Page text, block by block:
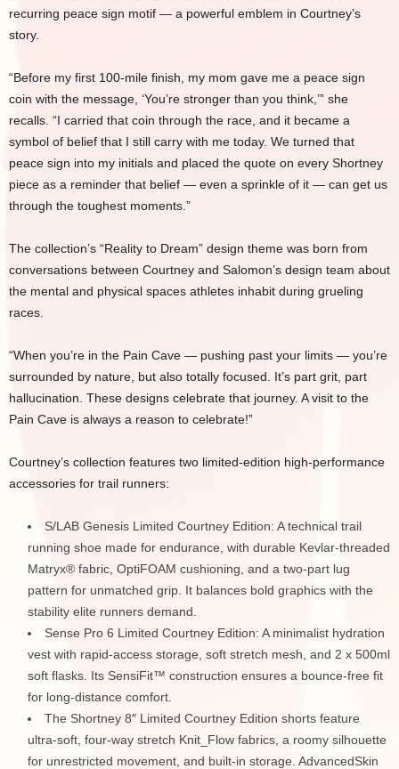
recurring peace sign motif — a powerful emblem in Courtney’s
story.
“Before my first 100-mile finish, my mom gave me a peace sign
coin with the message, ‘You’re stronger than you think,’” she
recalls. “I carried that coin through the race, and it became a
symbol of belief that I still carry with me today. We turned that
peace sign into my initials and placed the quote on every Shortney
piece as a reminder that belief — even a sprinkle of it — can get us
through the toughest moments.”
The collection’s “Reality to Dream” design theme was born from
conversations between Courtney and Salomon’s design team about
the mental and physical spaces athletes inhabit during grueling
races.
“When you’re in the Pain Cave — pushing past your limits — you’re
surrounded by nature, but also totally focused. It’s part grit, part
hallucination. These designs celebrate that journey. A visit to the
Pain Cave is always a reason to celebrate!”
Courtney’s collection features two limited-edition high-performance
accessories for trail runners:
S/LAB Genesis Limited Courtney Edition: A technical trail
running shoe made for endurance, with durable Kevlar-threaded
Matryx® fabric, OptiFOAM cushioning, and a two-part lug
pattern for unmatched grip. It balances bold graphics with the
stability elite runners demand.
Sense Pro 6 Limited Courtney Edition: A minimalist hydration
vest with rapid-access storage, soft stretch mesh, and 2 x 500ml
soft flasks. Its SensiFit™ construction ensures a bounce-free fit
for long-distance comfort.
The Shortney 8″ Limited Courtney Edition shorts feature
ultra-soft, four-way stretch Knit_Flow fabrics, a roomy silhouette
for unrestricted movement, and built-in storage. AdvancedSkin